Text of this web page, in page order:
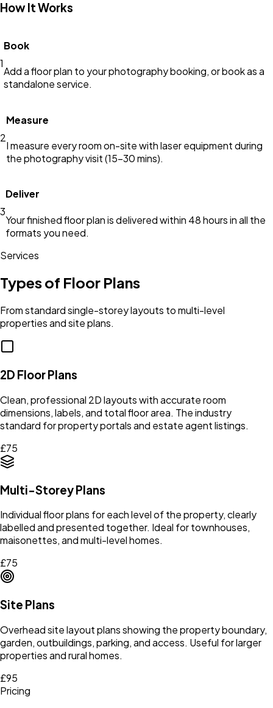
How It Works
1
Book
Add a floor plan to your photography booking, or book as a
standalone service.
2
Measure
I measure every room on-site with laser equipment during
the photography visit (15–30 mins).
3
Deliver
Your finished floor plan is delivered within 48 hours in all the
formats you need.
Services
Types of Floor Plans
From standard single-storey layouts to multi-level
properties and site plans.
2D Floor Plans
Clean, professional 2D layouts with accurate room
dimensions, labels, and total floor area. The industry
standard for property portals and estate agent listings.
£75
Multi-Storey Plans
Individual floor plans for each level of the property, clearly
labelled and presented together. Ideal for townhouses,
maisonettes, and multi-level homes.
£75
Site Plans
Overhead site layout plans showing the property boundary,
garden, outbuildings, parking, and access. Useful for larger
properties and rural homes.
£95
Pricing